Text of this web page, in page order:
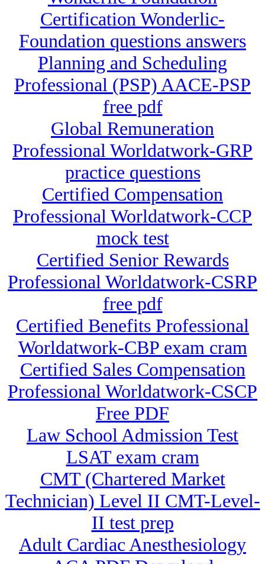
Certification Wonderlic-
Foundation questions answers
Planning and Scheduling
Professional (PSP) AACE-PSP
free pdf
Global Remuneration
Professional Worldatwork-GRP
practice questions
Certified Compensation
Professional Worldatwork-CCP
mock test
Certified Senior Rewards
Professional Worldatwork-CSRP
free pdf
Certified Benefits Professional
Worldatwork-CBP exam cram
Certified Sales Compensation
Professional Worldatwork-CSCP
Free PDF
Law School Admission Test
LSAT exam cram
CMT (Chartered Market
Technician) Level II CMT-Level-
II test prep
Adult Cardiac Anesthesiology